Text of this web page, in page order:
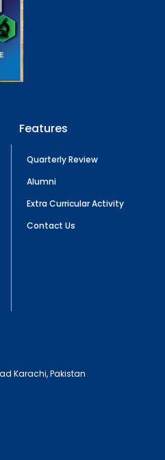
Features
Quarterly Review
Alumni
Extra Curricular Activity
Contact Us
Karachi, Pakistan